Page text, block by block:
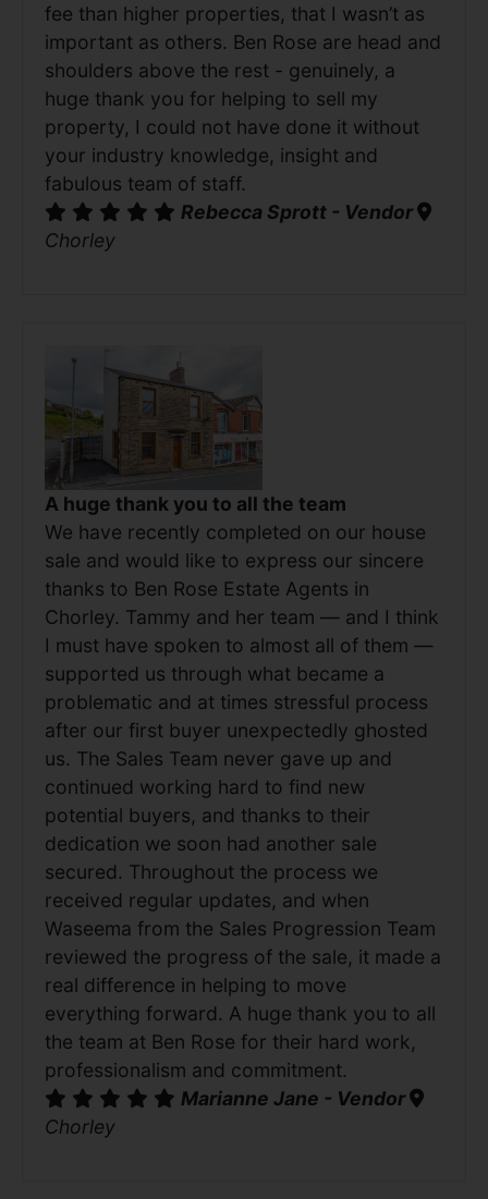
fee than higher properties, that I wasn’t as
important as others. Ben Rose are head and
shoulders above the rest - genuinely, a
huge thank you for helping to sell my
property, I could not have done it without
your industry knowledge, insight and
fabulous team of staff.
Rebecca Sprott - Vendor
Chorley
A huge thank you to all the team
We have recently completed on our house
sale and would like to express our sincere
thanks to Ben Rose Estate Agents in
Chorley. Tammy and her team — and I think
I must have spoken to almost all of them —
supported us through what became a
problematic and at times stressful process
after our first buyer unexpectedly ghosted
us. The Sales Team never gave up and
continued working hard to find new
potential buyers, and thanks to their
dedication we soon had another sale
secured. Throughout the process we
received regular updates, and when
Waseema from the Sales Progression Team
reviewed the progress of the sale, it made a
real difference in helping to move
everything forward. A huge thank you to all
the team at Ben Rose for their hard work,
professionalism and commitment.
Marianne Jane - Vendor
Chorley